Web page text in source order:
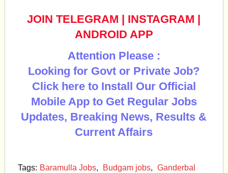
JOIN TELEGRAM | INSTAGRAM |
ANDROID APP
Attention Please :
Looking for Govt or Private Job?
Click here to Install Our Official
Mobile App to Get Regular Jobs
Updates, Breaking News, Results &
Current Affairs
Tags: Baramulla Jobs, Budgam jobs, Ganderbal